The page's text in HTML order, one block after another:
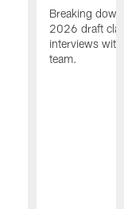
Breaking
2026 draft
interviews
team.